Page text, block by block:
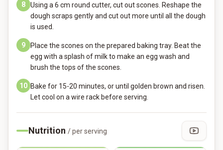
8
Using a 6 cm round cutter, cut out scones. Reshape the
dough scraps gently and cut out more until all the dough
is used.
9
Place the scones on the prepared baking tray. Beat the
egg with a splash of milk to make an egg wash and
brush the tops of the scones.
10 Bake for 15-20 minutes, or until golden brown and risen.
Let cool on a wire rack before serving.
Nutrition / per serving